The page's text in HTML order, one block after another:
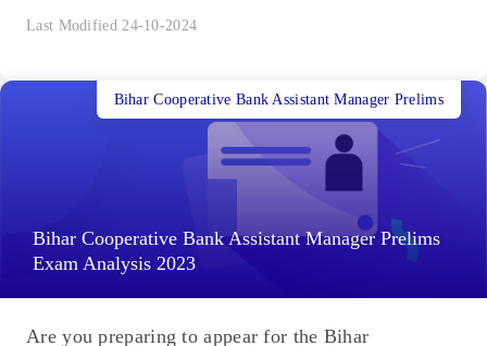
Last Modified 24-10-2024
Bihar Cooperative Bank Assistant Manager Prelims
Exam Analysis 2023
Bihar Cooperative Bank Assistant Manager Prelims
Are you preparing to appear for the Bihar